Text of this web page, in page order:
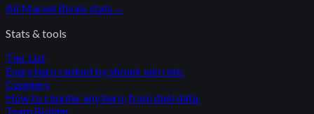
All Marvel Rivals stats →
Stats & tools
Tier List
Every hero ranked by shrunk win rate.
Counters
How to counter any hero, from duel data.
Team Builder